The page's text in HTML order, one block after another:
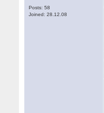
Posts: 58
Joined: 28.12.08